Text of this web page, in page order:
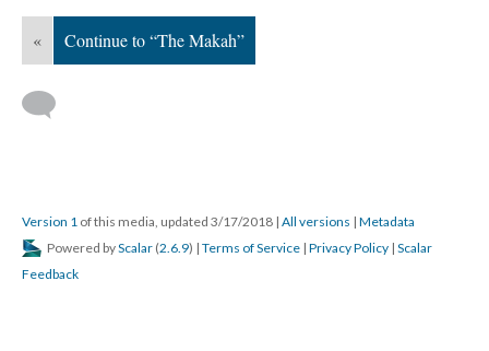
« Continue to “The Makah”
Version 1 of this media, updated 3/17/2018 | All versions | Metadata
Powered byScalar (2.6.9) | Terms of Service | Privacy Policy | Scalar
Feedback